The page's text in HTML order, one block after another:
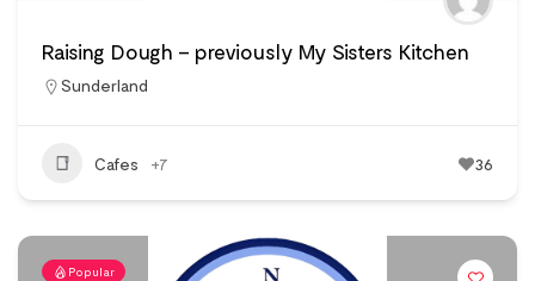
Raising Dough – previously My Sisters Kitchen
Sunderland
Cafes +7 36
Popular